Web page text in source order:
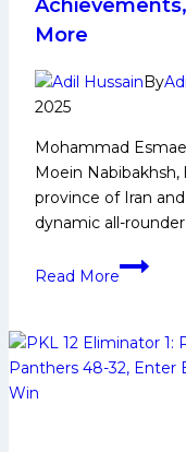
to
for
in
the
Final
against
Taipei
More
By
2025
Mohammad
Moein
province of Iran
dynamic all-
Read More
Early
and